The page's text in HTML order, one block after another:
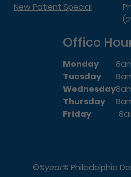
New Patient Special
Office
Monday
Tuesday
Wednesday
Thursday
Friday
©%year% Philadelphia